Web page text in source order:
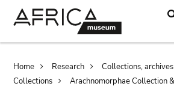
Breadcrumb
Home Research
Collections,
Collections
Arachnomorphae Collection